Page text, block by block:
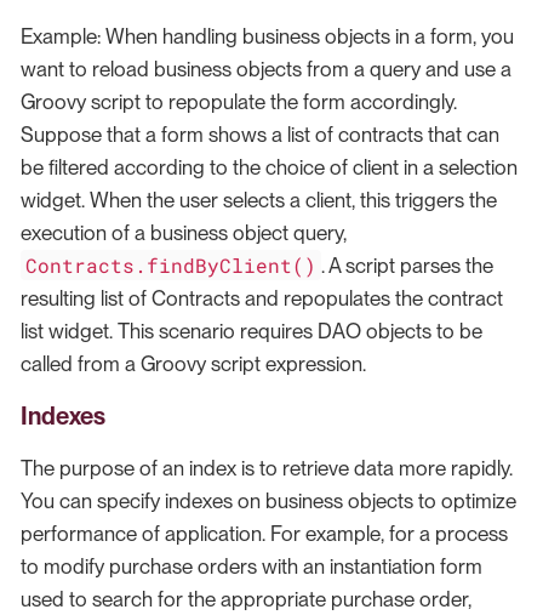
Example: When handling business objects in a form, you
want to reload business objects from a query and use a
Groovy script to repopulate the form accordingly.
Suppose that a form shows a list of contracts that can
be filtered according to the choice of client in a selection
widget. When the user selects a client, this triggers the
execution of a business object query,
Contracts.findByClient() . A script parses the
resulting list of Contracts and repopulates the contract
list widget. This scenario requires DAO objects to be
called from a Groovy script expression.
Indexes
The purpose of an index is to retrieve data more rapidly.
You can specify indexes on business objects to optimize
performance of application. For example, for a process
to modify purchase orders with an instantiation form
used to search for the appropriate purchase order,